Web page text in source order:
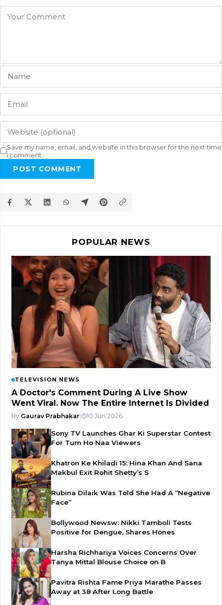
Save my name, email, and website in this browser for the next time
I comment.
POST COMMENT
POPULAR NEWS
TELEVISION NEWS
A Doctor's Comment During A Live Show
Went Viral. Now The Entire Internet Is Divided
By Gaurav Prabhakar 10 Jun 2026
Sony TV Launches Ghar Ki Superstar Contest
For Tum Ho Naa Viewers
Khatron Ke Khiladi 15: Hina Khan And Sana
Makbul Exit Rohit Shetty’s S
Rubina Dilaik Was Told She Had A “Negative
Face”
Bollywood Newsw: Nikki Tamboli Tests
Positive for Dengue, Shares Hones
Harsha Richhariya Voices Concerns Over
Tanya Mittal Blouse Choice on B
Pavitra Rishta Fame Priya Marathe Passes
Away at 38 After Long Battle